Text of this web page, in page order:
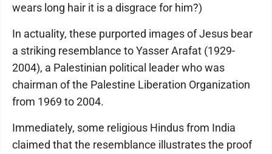
wears long hair it is a disgrace for him?)
In actuality, these purported images of Jesus bear
a striking resemblance to Yasser Arafat (1929-
2004), a Palestinian political leader who was
chairman of the Palestine Liberation Organization
from 1969 to 2004.
Immediately, some religious Hindus from India
claimed that the resemblance illustrates the proof